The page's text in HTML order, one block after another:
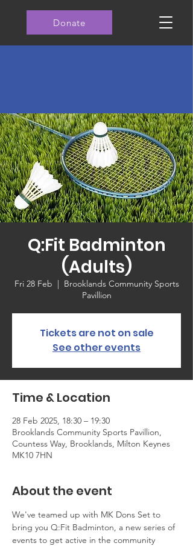
Donate
Q:Fit Badminton
(Adults)
Fri 28 Feb
  |
Brooklands Community Sports
Pavillion
Tickets are not on sale
See other events
Time & Location
28 Feb 2025, 18:30 – 19:30
Brooklands Community Sports Pavillion,
Countess Way, Brooklands, Milton Keynes
MK10 7HN
About the event
We've teamed up with MK Dons Set to
bring you Q:Fit Badminton, a new series of
events to get active in the community